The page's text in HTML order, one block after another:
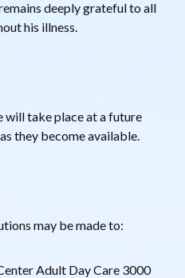
deeply grateful to all
his illness.
will take place at a future
they become available.
may be made to:
Adult Day Care 3000